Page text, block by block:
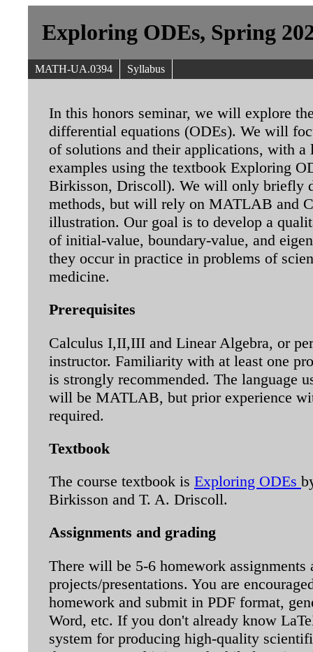
Exploring ODEs, Spring
MATH-UA.0394 Syllabus
In this honors seminar, we will explore
differential equations (ODEs). We will
of solutions and their applications, with a
examples using the textbook Exploring
Birkisson, Driscoll). We will only briefly
methods, but will rely on MATLAB and
illustration. Our goal is to develop a
of initial-value, boundary-value, and
they occur in practice in problems of
medicine.
Prerequisites
Calculus I,II,III and Linear Algebra, or
instructor. Familiarity with at least one
is strongly recommended. The language
will be MATLAB, but prior experience
required.
Textbook
The course textbook is Exploring ODEs
Birkisson and T. A. Driscoll.
Assignments and grading
There will be 5-6 homework assignments
projects/presentations. You are
homework and submit in PDF format,
Word, etc. If you don't already know
system for producing high-quality